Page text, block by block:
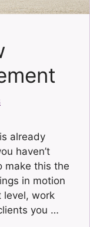
already
haven’t
make this the
in motion
level, work
you …